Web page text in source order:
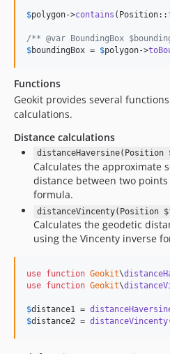
$polygon->contains (Position::
/** @var BoundingBox
$boundingBox = $polygon->
Functions
Geokit provides several
calculations.
Distance calculations
Calculates the approximate
distance between two
formula.
distanceVincenty(Position
Calculates the geodetic
using the Vincenty inverse
use function Geokit\
use function Geokit\
$distance1 =
$distance2 = distanceVincenty